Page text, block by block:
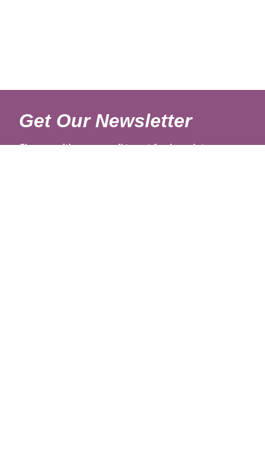
Get Our Newsletter
Sign up with your email to get fresh updates.